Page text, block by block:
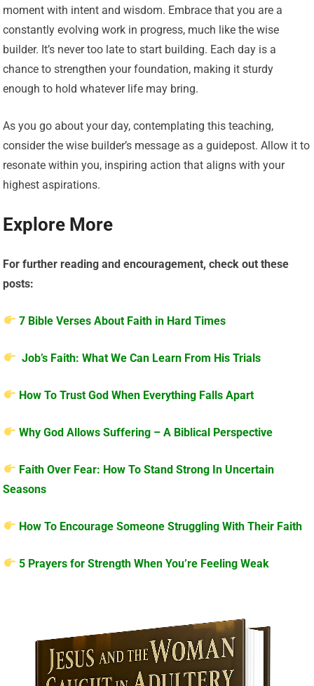
moment with intent and wisdom. Embrace that you are a
constantly evolving work in progress, much like the wise
builder. It’s never too late to start building. Each day is a
chance to strengthen your foundation, making it sturdy
enough to hold whatever life may bring.
As you go about your day, contemplating this teaching,
consider the wise builder’s message as a guidepost. Allow it to
resonate within you, inspiring action that aligns with your
highest aspirations.
Explore More
For further reading and encouragement, check out these
posts:
7 Bible Verses About Faith in Hard Times
Job’s Faith: What We Can Learn From His Trials
How To Trust God When Everything Falls Apart
Why God Allows Suffering – A Biblical Perspective
Faith Over Fear: How To Stand Strong In Uncertain
Seasons
How To Encourage Someone Struggling With Their Faith
5 Prayers for Strength When You’re Feeling Weak